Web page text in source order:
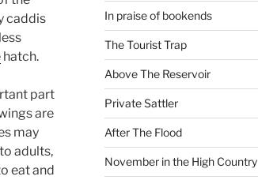
caddis
hatch.
part
are
may
adults,
eat and
In praise of bookends
The Tourist Trap
Above The Reservoir
Private Sattler
After The Flood
November in the High Country